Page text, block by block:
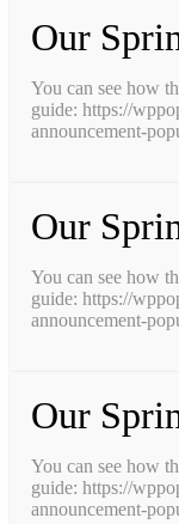
Our
You can see how
guide: https://
announcement-
Our
You can see how
guide: https://
announcement-
Our
You can see how
guide: https://
announcement-